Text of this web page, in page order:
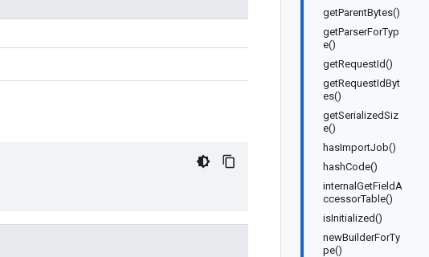
getParentBytes()
getParserForTyp
e()
getRequestId()
getRequestIdByt
es()
getSerializedSiz
e()
hasImportJob()
hashCode()
internalGetFieldA
ccessorTable()
isInitialized()
newBuilderForTy
pe()